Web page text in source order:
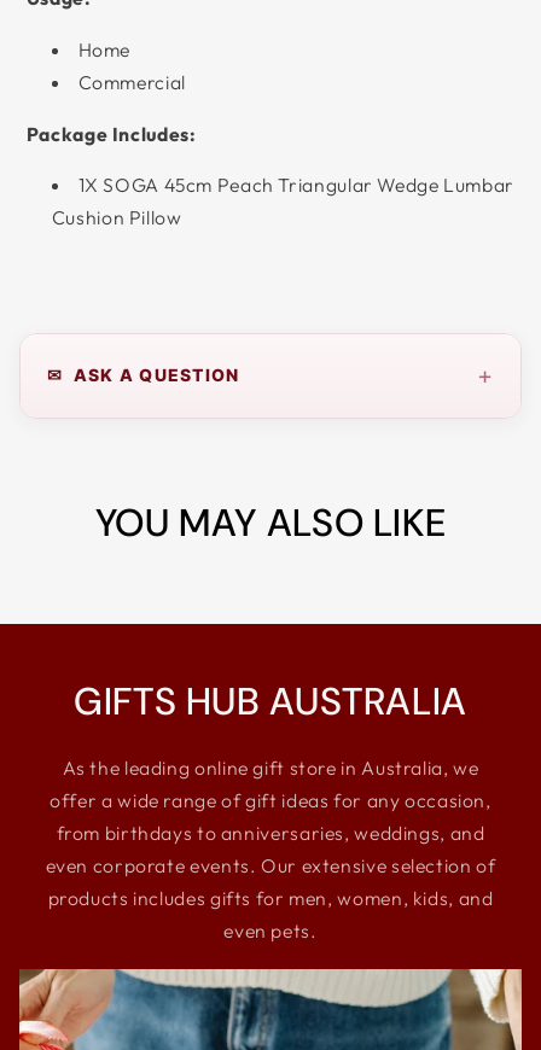
Home
Commercial
Package Includes:
1X SOGA 45cm Peach Triangular Wedge Lumbar
Cushion Pillow
✉ ASK A QUESTION +
YOU MAY ALSO LIKE
GIFTS HUB AUSTRALIA
As the leading online gift store in Australia, we
offer a wide range of gift ideas for any occasion,
from birthdays to anniversaries, weddings, and
even corporate events. Our extensive selection of
products includes gifts for men, women, kids, and
even pets.